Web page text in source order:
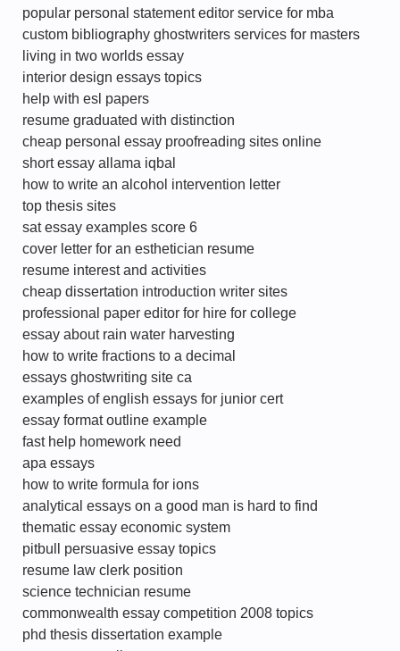
popular personal statement editor service for mba
custom bibliography ghostwriters services for masters
living in two worlds essay
interior design essays topics
help with esl papers
resume graduated with distinction
cheap personal essay proofreading sites online
short essay allama iqbal
how to write an alcohol intervention letter
top thesis sites
sat essay examples score 6
cover letter for an esthetician resume
resume interest and activities
cheap dissertation introduction writer sites
professional paper editor for hire for college
essay about rain water harvesting
how to write fractions to a decimal
essays ghostwriting site ca
examples of english essays for junior cert
essay format outline example
fast help homework need
apa essays
how to write formula for ions
analytical essays on a good man is hard to find
thematic essay economic system
pitbull persuasive essay topics
resume law clerk position
science technician resume
commonwealth essay competition 2008 topics
phd thesis dissertation example